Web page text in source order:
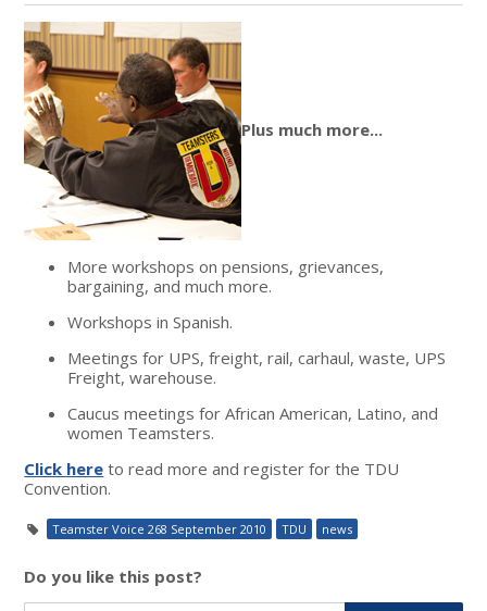
Plus much more...
More workshops on pensions, grievances,
bargaining, and much more.
Workshops in Spanish.
Meetings for UPS, freight, rail, carhaul, waste, UPS
Freight, warehouse.
Caucus meetings for African American, Latino, and
women Teamsters.
Click here to read more and register for the TDU
Convention.
Teamster Voice 268 September 2010 TDU news
Do you like this post?